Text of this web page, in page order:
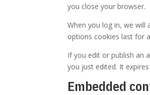
you close your browser.
When you log in, we will
options cookies last for
If you edit or publish an
you just edited. It
Embedded